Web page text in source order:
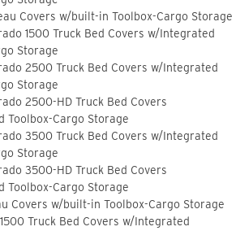
Covers w/built-in Toolbox-Cargo Storage
1500 Truck Bed Covers w/Integrated
Storage
2500 Truck Bed Covers w/Integrated
Storage
2500-HD Truck Bed Covers
Toolbox-Cargo Storage
3500 Truck Bed Covers w/Integrated
Storage
3500-HD Truck Bed Covers
Toolbox-Cargo Storage
Covers w/built-in Toolbox-Cargo Storage
Truck Bed Covers w/Integrated